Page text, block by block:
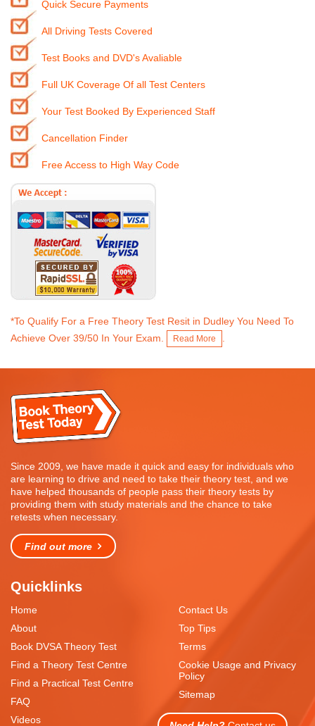
Quick Secure Payments
All Driving Tests Covered
Test Books and DVD's Avaliable
Full UK Coverage Of all Test Centers
Your Test Booked By Experienced Staff
Cancellation Finder
Free Access to High Way Code
*To Qualify For a Free Theory Test Resit in Dudley You Need To
Achieve Over 39/50 In Your Exam.
Read More
Since 2009, we have made it quick and easy for individuals who
are learning to drive and need to take their theory test, and we
have helped thousands of people pass their theory tests by
providing them with study materials and the chance to take
retests when necessary.
Find out more
Quicklinks
Home
About
Book DVSA Theory Test
Find a Theory Test Centre
Find a Practical Test Centre
FAQ
Videos
Contact Us
Top Tips
Terms
Cookie Usage and Privacy
Policy
Sitemap